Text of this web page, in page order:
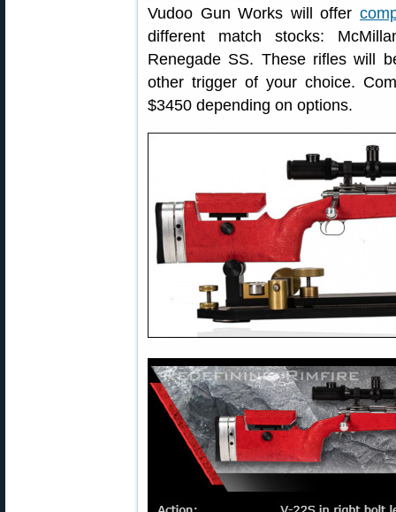
Vudoo Gun Works will offer
different match stocks:
Renegade SS. These rifles will
other trigger of your choice.
$3450 depending on options.